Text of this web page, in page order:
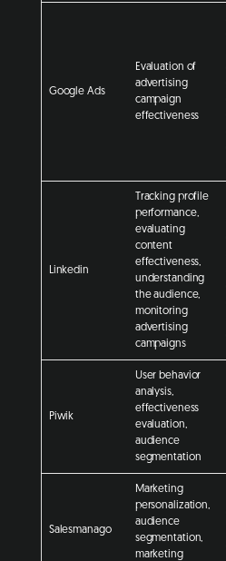
Google Ads
Evaluation of
advertising
campaign
effectiveness
Linkedin
Tracking profile
performance,
evaluating
content
effectiveness,
understanding
the audience,
monitoring
advertising
campaigns
Piwik
User behavior
analysis,
effectiveness
evaluation,
audience
segmentation
Salesmanago
Marketing
personalization,
audience
segmentation,
marketing